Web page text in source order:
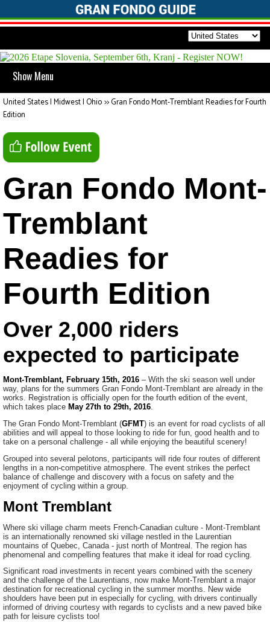
Show Menu
United States | Midwest | Ohio>>Gran Fondo Mont-Tremblant Readies for Fourth
Edition
Gran Fondo Mont-
Tremblant
Readies for
Fourth Edition
Over 2,000 riders
expected to participate
Mont-Tremblant, February 15th, 2016 – With the ski season well under
way, plans for the summers Gran Fondo Mont-Tremblant are already in the
works. Registration is officially open for the fourth edition of the event,
which takes place May 27th to 29th, 2016.
The Gran Fondo Mont-Tremblant (GFMT) is an event for road cyclists of all
abilities and will appeal to those looking to ride for fun, good health and to
take on a personal challenge - all while enjoying the beautiful scenery!
Grouped into several pelotons, participants will ride four routes of different
lengths in a non-competitive atmosphere. The event strikes the perfect
balance of challenge and discovery with a focus on safety and the
enjoyment of cycling within a group.
Mont Tremblant
Where ski village charm meets French-Canadian culture - Mont-Tremblant
is an internationally renowned ski village nestled in the Laurentian
mountains of Quebec, Canada - just north of Montreal. The region has
phenomenal and compelling features that make it ideal for road cycling.
Significant road investments in recent years combined with the scenery
and the challenge of the Laurentians, now make Mont-Tremblant a major
destination for recreational cycling in the summer months. New wide
shoulders have been put in especially for cycling, with drivers continually
informed of driving courtesy with regards to cyclists and a new paved bike
path for leisure cyclists too!